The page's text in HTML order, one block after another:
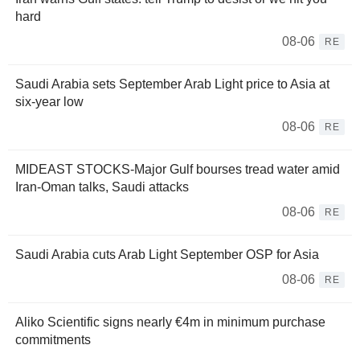
hard
08-06
RE
Saudi Arabia sets September Arab Light price to Asia at
six-year low
08-06
RE
MIDEAST STOCKS-Major Gulf bourses tread water amid
Iran-Oman talks, Saudi attacks
08-06
RE
Saudi Arabia cuts Arab Light September OSP for Asia
08-06
RE
Aliko Scientific signs nearly €4m in minimum purchase
commitments